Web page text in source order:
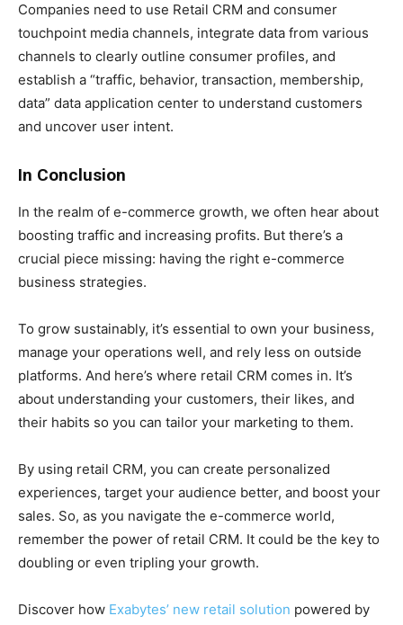
Companies need to use Retail CRM and consumer
touchpoint media channels, integrate data from various
channels to clearly outline consumer profiles, and
establish a “traffic, behavior, transaction, membership,
data” data application center to understand customers
and uncover user intent.
In Conclusion
In the realm of e-commerce growth, we often hear about
boosting traffic and increasing profits. But there’s a
crucial piece missing: having the right e-commerce
business strategies.
To grow sustainably, it’s essential to own your business,
manage your operations well, and rely less on outside
platforms. And here’s where retail CRM comes in. It’s
about understanding your customers, their likes, and
their habits so you can tailor your marketing to them.
By using retail CRM, you can create personalized
experiences, target your audience better, and boost your
sales. So, as you navigate the e-commerce world,
remember the power of retail CRM. It could be the key to
doubling or even tripling your growth.
Discover how Exabytes’ new retail solution powered by